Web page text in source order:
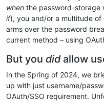
when the password-storage
if), you and/or a multitude
arms over the password
current method – using
But you didallow
In the Spring of 2024, we
up with just username/
OAuth/SSO requirement.